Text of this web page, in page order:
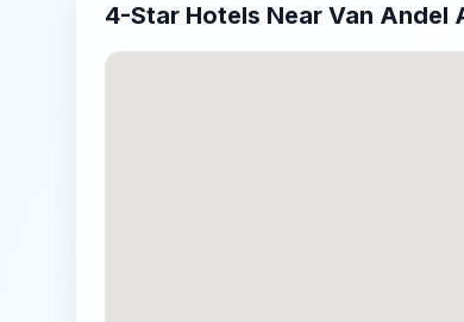
4-Star Hotels Near Van Andel